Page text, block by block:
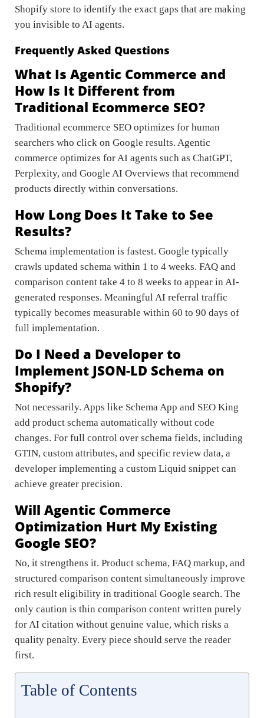
Shopify store to identify the exact gaps that are making
you invisible to AI agents.
Frequently Asked Questions
What Is Agentic Commerce and
How Is It Different from
Traditional Ecommerce SEO?
Traditional ecommerce SEO optimizes for human
searchers who click on Google results. Agentic
commerce optimizes for AI agents such as ChatGPT,
Perplexity, and Google AI Overviews that recommend
products directly within conversations.
How Long Does It Take to See
Results?
Schema implementation is fastest. Google typically
crawls updated schema within 1 to 4 weeks. FAQ and
comparison content take 4 to 8 weeks to appear in AI-
generated responses. Meaningful AI referral traffic
typically becomes measurable within 60 to 90 days of
full implementation.
Do I Need a Developer to
Implement JSON-LD Schema on
Shopify?
Not necessarily. Apps like Schema App and SEO King
add product schema automatically without code
changes. For full control over schema fields, including
GTIN, custom attributes, and specific review data, a
developer implementing a custom Liquid snippet can
achieve greater precision.
Will Agentic Commerce
Optimization Hurt My Existing
Google SEO?
No, it strengthens it. Product schema, FAQ markup, and
structured comparison content simultaneously improve
rich result eligibility in traditional Google search. The
only caution is thin comparison content written purely
for AI citation without genuine value, which risks a
quality penalty. Every piece should serve the reader
first.
Table of Contents